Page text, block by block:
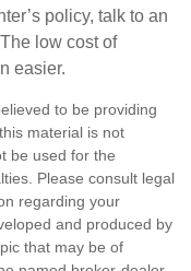
policy, talk to an
low cost of
easier.
to be providing
material is not
be used for the
Please consult legal
regarding your
and produced by
that may be of